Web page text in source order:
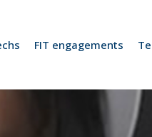
FIT engagements